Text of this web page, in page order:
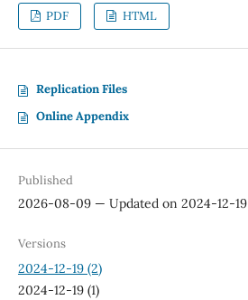
PDF HTML
Replication Files
Online Appendix
Published
2026-08-09 — Updated on 2024-12-19
Versions
2024-12-19 (2)
2024-12-19 (1)